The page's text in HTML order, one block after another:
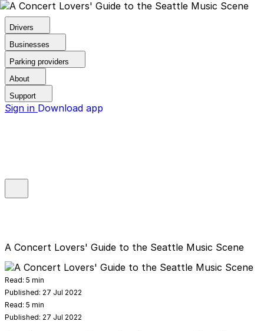
Drivers
Businesses
Parking providers
About
Support
Sign in Download app
A Concert Lovers' Guide to the Seattle Music Scene
Read: 5 min
Published: 27 Jul 2022
Read: 5 min
Published: 27 Jul 2022